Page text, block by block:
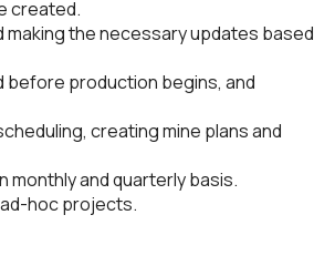
created.
making the necessary updates based
before production begins, and
creating mine plans and
and quarterly basis.
hoc projects.